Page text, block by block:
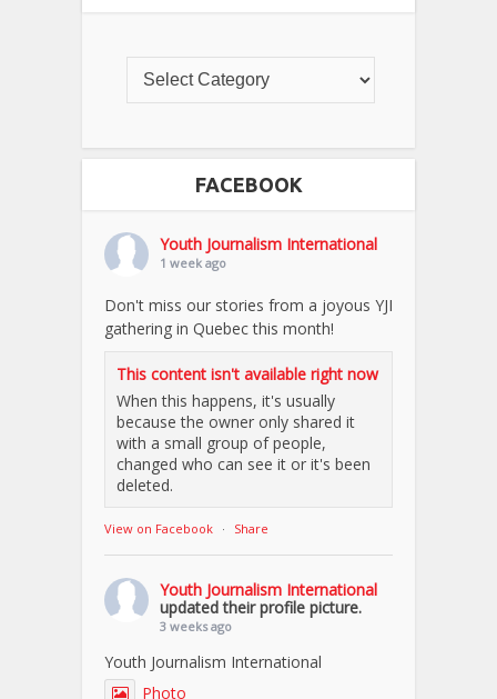
FACEBOOK
Youth Journalism International
1 week ago
Don't miss our stories from a joyous YJI
gathering in Quebec this month!
This content isn't available right now
When this happens, it's usually
because the owner only shared it
with a small group of people,
changed who can see it or it's been
deleted.
View on Facebook · Share
Youth Journalism International
updated their profile picture.
3 weeks ago
Youth Journalism International
Photo